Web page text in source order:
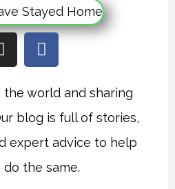
F
a
e
b
o
o
k
the world and sharing
blog is full of stories,
expert advice to help
the same.